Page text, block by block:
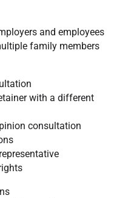
and employees
family members
with a different
consultation